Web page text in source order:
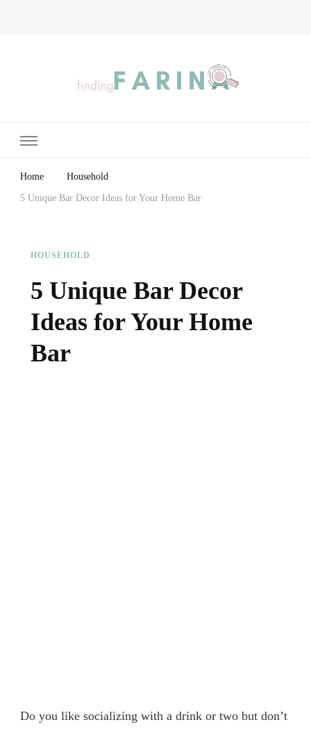
Home Household
5 Unique Bar Decor Ideas for Your Home Bar
HOUSEHOLD
5 Unique Bar Decor
Ideas for Your Home
Bar
Do you like socializing with a drink or two but don’t